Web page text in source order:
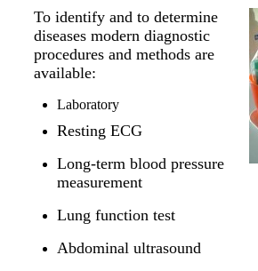
To identify and to determine
diseases modern diagnostic
procedures and methods are
available:
Laboratory
Resting ECG
Long-term blood pressure
measurement
Lung function test
Abdominal ultrasound